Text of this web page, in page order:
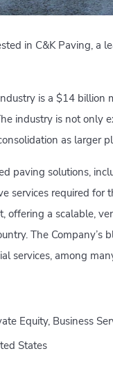
in C&K Paving, a
is a $14
industry is not
as larger
paving solutions,
services required
offering a scalable,
The
services, among
Equity, Business
States